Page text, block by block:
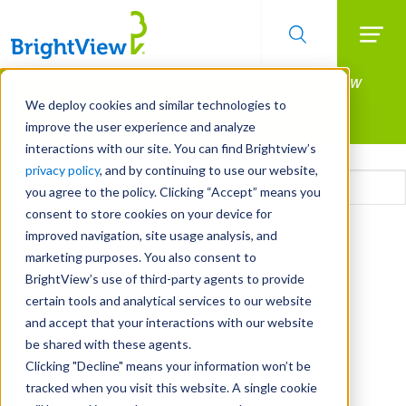
We deploy cookies and similar technologies to
improve the user experience and analyze
interactions with our site. You can find Brightview’s
privacy policy, and by continuing to use our website,
you agree to the policy. Clicking “Accept” means you
consent to store cookies on your device for
improved navigation, site usage analysis, and
marketing purposes. You also consent to
BrightView’s use of third-party agents to provide
certain tools and analytical services to our website
and accept that your interactions with our website
be shared with these agents.
Clicking "Decline" means your information won’t be
tracked when you visit this website. A single cookie
Skip
main
content
Manage All Your Properties With BrightView
Connect.
LEARN MORE
Email